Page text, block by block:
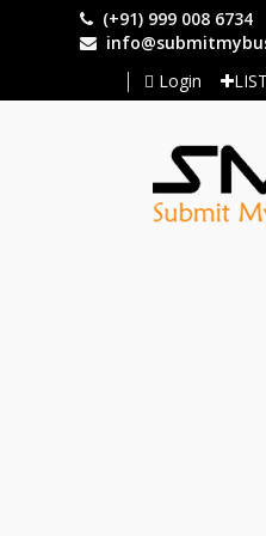
(+91) 999 008 6734
Login